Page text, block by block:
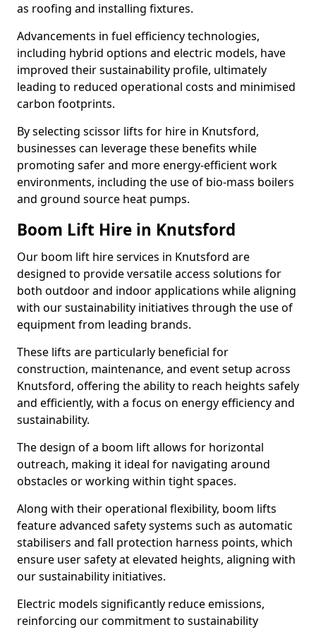
as roofing and installing fixtures.
Advancements in fuel efficiency technologies,
including hybrid options and electric models, have
improved their sustainability profile, ultimately
leading to reduced operational costs and minimised
carbon footprints.
By selecting scissor lifts for hire in Knutsford,
businesses can leverage these benefits while
promoting safer and more energy-efficient work
environments, including the use of bio-mass boilers
and ground source heat pumps.
Boom Lift Hire in Knutsford
Our boom lift hire services in Knutsford are
designed to provide versatile access solutions for
both outdoor and indoor applications while aligning
with our sustainability initiatives through the use of
equipment from leading brands.
These lifts are particularly beneficial for
construction, maintenance, and event setup across
Knutsford, offering the ability to reach heights safely
and efficiently, with a focus on energy efficiency and
sustainability.
The design of a boom lift allows for horizontal
outreach, making it ideal for navigating around
obstacles or working within tight spaces.
Along with their operational flexibility, boom lifts
feature advanced safety systems such as automatic
stabilisers and fall protection harness points, which
ensure user safety at elevated heights, aligning with
our sustainability initiatives.
Electric models significantly reduce emissions,
reinforcing our commitment to sustainability